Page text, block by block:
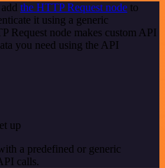
the HTTP Request node to
it using a generic
Request node makes custom API
you need using the API
up
a predefined or generic
calls.